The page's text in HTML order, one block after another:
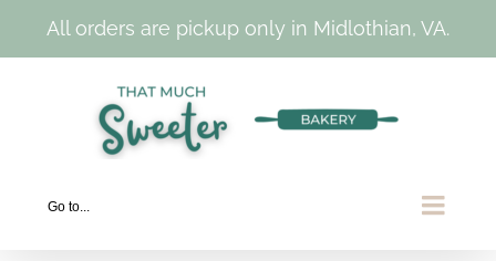
All orders are pickup only in Midlothian, VA.
Go to...